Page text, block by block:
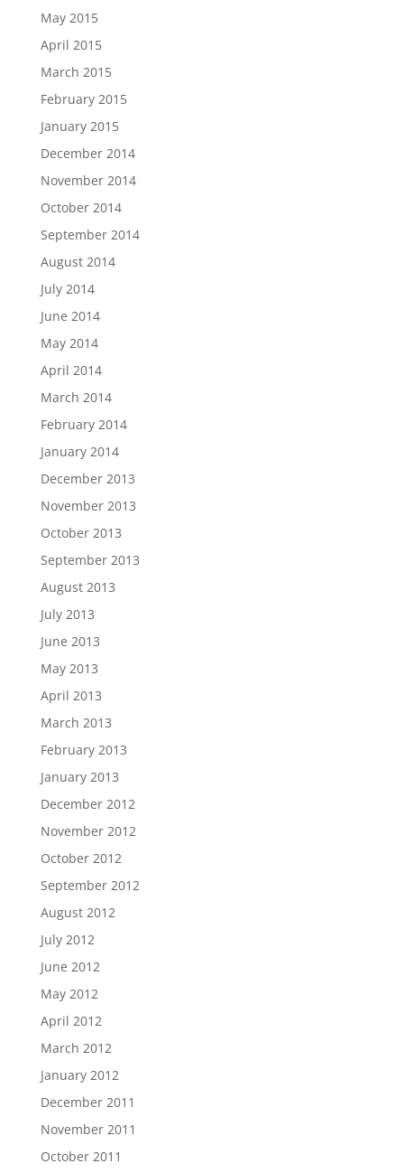
May 2015
April 2015
March 2015
February 2015
January 2015
December 2014
November 2014
October 2014
September 2014
August 2014
July 2014
June 2014
May 2014
April 2014
March 2014
February 2014
January 2014
December 2013
November 2013
October 2013
September 2013
August 2013
July 2013
June 2013
May 2013
April 2013
March 2013
February 2013
January 2013
December 2012
November 2012
October 2012
September 2012
August 2012
July 2012
June 2012
May 2012
April 2012
March 2012
January 2012
December 2011
November 2011
October 2011